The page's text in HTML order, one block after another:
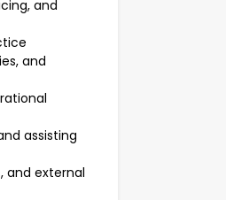
and
and
assisting
and external